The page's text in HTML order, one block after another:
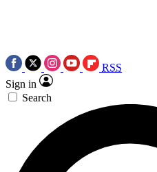
RSS
Sign in
Search